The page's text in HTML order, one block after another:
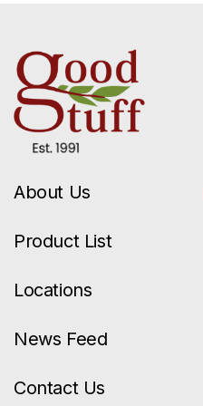
About Us
Product List
Locations
News Feed
Contact Us